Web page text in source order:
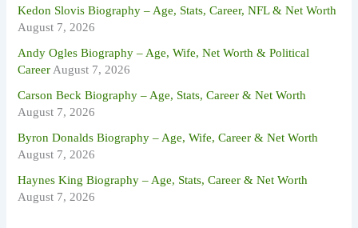
:Kedon Slovis Biography – Age, Stats, Career, NFL & Net Worth
August 7, 2026
Andy Ogles Biography – Age, Wife, Net Worth & Political
Career August 7, 2026
Carson Beck Biography – Age, Stats, Career & Net Worth
August 7, 2026
Byron Donalds Biography – Age, Wife, Career & Net Worth
August 7, 2026
Haynes King Biography – Age, Stats, Career & Net Worth
August 7, 2026